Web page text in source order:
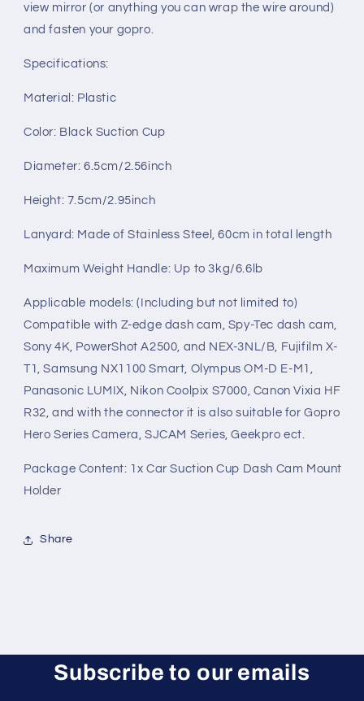
view mirror (or anything you can wrap the wire around)
and fasten your gopro.
Specifications:
Material: Plastic
Color: Black Suction Cup
Diameter: 6.5cm/2.56inch
Height: 7.5cm/2.95inch
Lanyard: Made of Stainless Steel, 60cm in total length
Maximum Weight Handle: Up to 3kg/6.6lb
Applicable models: (Including but not limited to)
Compatible with Z-edge dash cam, Spy-Tec dash cam,
Sony 4K, PowerShot A2500, and NEX-3NL/B, Fujifilm X-
T1, Samsung NX1100 Smart, Olympus OM-D E-M1,
Panasonic LUMIX, Nikon Coolpix S7000, Canon Vixia HF
R32, and with the connector it is also suitable for Gopro
Hero Series Camera, SJCAM Series, Geekpro ect.
Package Content: 1x Car Suction Cup Dash Cam Mount
Holder
Share
Subscribe to our emails